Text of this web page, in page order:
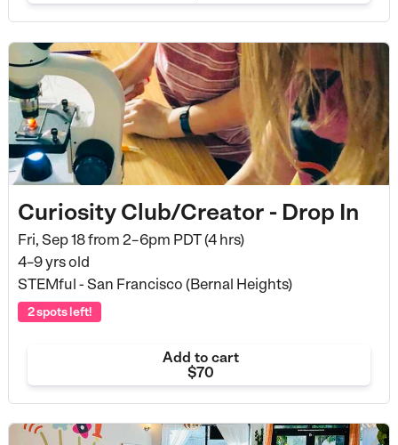
Curiosity Club/Creator - Drop In
Fri, Sep 18 from 2–6pm PDT (4 hrs)
4–9 yrs old
STEMful - San Francisco (Bernal Heights)
2 spots left!
Add to cart
$70